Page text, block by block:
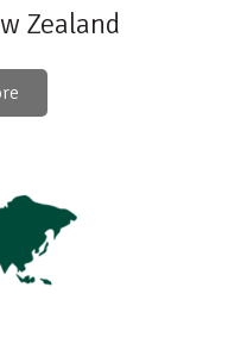
Zealand